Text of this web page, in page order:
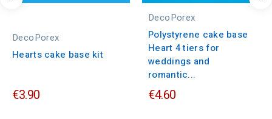
DecoPorex
Hearts cake base kit
€3.90
DecoPorex
Polystyrene cake base
Heart 4 tiers for
weddings and
romantic...
€4.60